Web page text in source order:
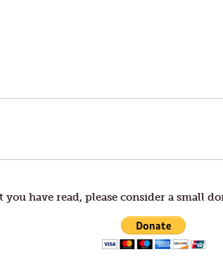
have read, please consider a small